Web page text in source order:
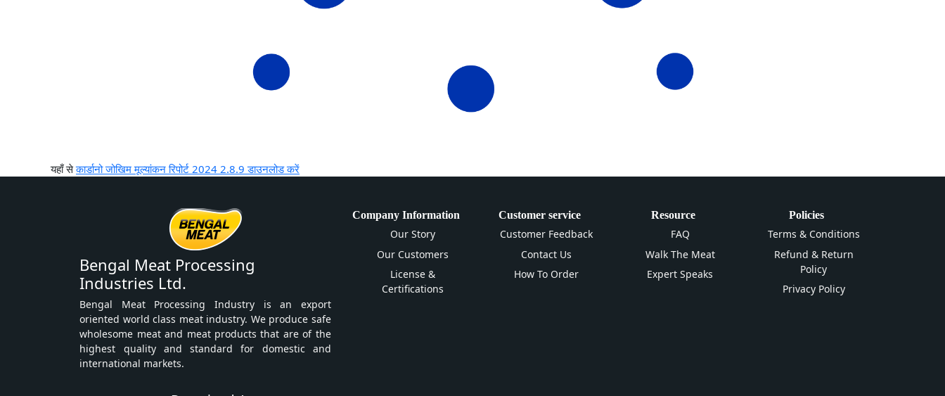
यहाँ सेकार्डानो जोखिम मूल्यांकन रिपोर्ट 2024 2.8.9 डाउनलोड करें
Bengal Meat Processing
Industries Ltd.
Bengal Meat Processing Industry is an export
oriented world class meat industry. We produce safe
wholesome meat and meat products that are of the
highest quality and standard for domestic and
international markets.
Company Information
Our Story
Our Customers
License &
Certifications
Customer service
Customer Feedback
Contact Us
How To Order
Resource
FAQ
Walk The Meat
Expert Speaks
Policies
Terms & Conditions
Refund & Return
Policy
Privacy Policy